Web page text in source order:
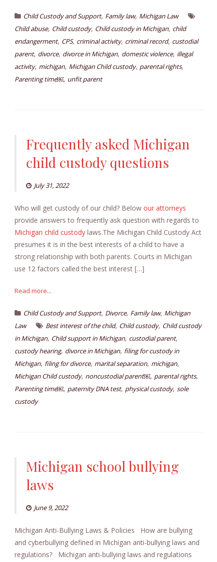
Child Custody and Support, Family law, Michigan Law
Child abuse, Child custody, Child custody in Michigan, child
endangerment, CPS, criminal activity, criminal record, custodial
parent, divorce, divorce in Michigan, domestic violence, illegal
activity, michigan, Michigan Child custody, parental rights,
Parenting time￼, unfit parent
Frequently asked Michigan
child custody questions
July 31, 2022
Who will get custody of our child? Below our attorneys
provide answers to frequently ask question with regards to
Michigan child custody laws.The Michigan Child Custody Act
presumes it is in the best interests of a child to have a
strong relationship with both parents. Courts in Michigan
use 12 factors called the best interest […]
Read more...
Child Custody and Support, Divorce, Family law, Michigan
Law
Best interest of the child, Child custody, Child custody
in Michigan, Child support in Michigan, custodial parent,
custody hearing, divorce in Michigan, filing for custody in
Michigan, filing for divorce, marital separation, michigan,
Michigan Child custody, noncustodial parent￼, parental rights,
Parenting time￼, paternity DNA test, physical custody, sole
custody
Michigan school bullying
laws
June 9, 2022
Michigan Anti-Bullying Laws & Policies How are bullying
and cyberbullying defined in Michigan anti-bullying laws and
regulations? Michigan anti-bullying laws and regulations